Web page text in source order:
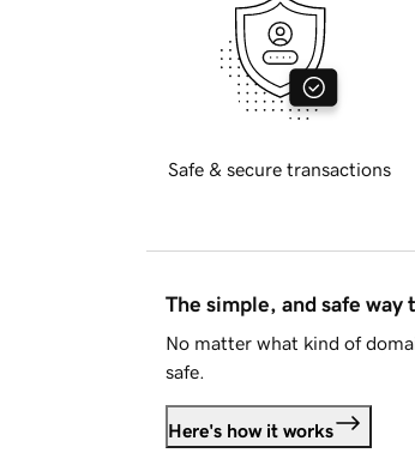
Safe & secure transactions
The simple, and safe way
No matter what kind of
safe.
Here's how it works